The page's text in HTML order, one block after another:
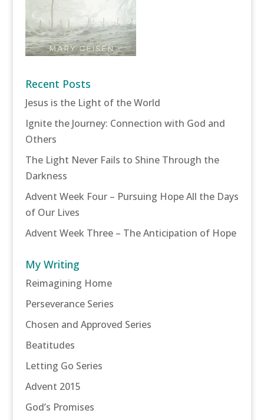
Recent Posts
Jesus is the Light of the World
Ignite the Journey: Connection with God and
Others
The Light Never Fails to Shine Through the
Darkness
Advent Week Four – Pursuing Hope All the Days
of Our Lives
Advent Week Three – The Anticipation of Hope
My Writing
Reimagining Home
Perseverance Series
Chosen and Approved Series
Beatitudes
Letting Go Series
Advent 2015
God’s Promises